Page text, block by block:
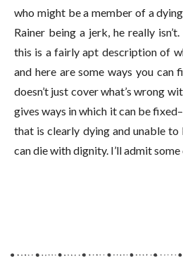
who might be a member of a
Rainer being a jerk, he really
this is a fairly apt description of
and here are some ways you
doesn’t just cover what’s wrong
gives ways in which it can be
that is clearly dying and unable
can die with dignity. I’ll admit